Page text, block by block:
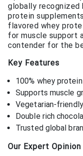
globally
protein
flavored whey
for muscle support
contender for the
Key Features
100% whey
Supports muscle
Vegetarian-friendly
Double rich
Trusted global
Our Expert Opinion